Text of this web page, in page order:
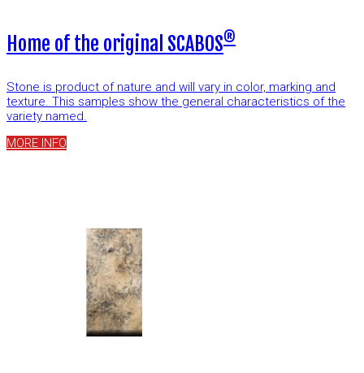
Home of the original SCABOS®
Stone is product of nature and will vary in color, marking and
texture. This samples show the general characteristics of the
variety named.
MORE INFO